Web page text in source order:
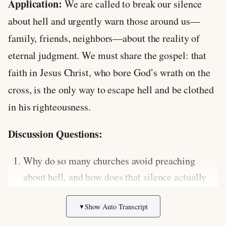
Application: We are called to break our silence
about hell and urgently warn those around us—
family, friends, neighbors—about the reality of
eternal judgment. We must share the gospel: that
faith in Jesus Christ, who bore God’s wrath on the
cross, is the only way to escape hell and be clothed
in his righteousness.
Discussion Questions:
Why do so many churches avoid preaching
about hell, and how does that silence actually
harm the people they are trying to protect?
How does a deeper understanding of God’s
▼Show Auto Transcript